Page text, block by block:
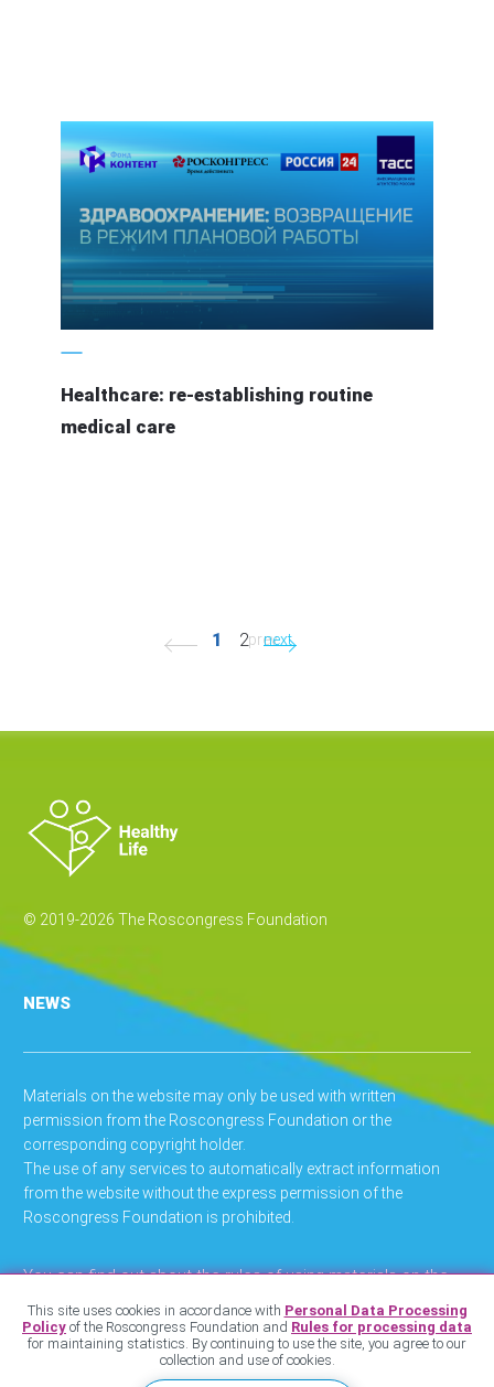
Healthcare: re-establishing routine
medical care
prev.
1 2 next
© 2019-2026 The Roscongress Foundation
NEWS
Materials on the website may only be used with written
permission from the Roscongress Foundation or the
corresponding copyright holder.
The use of any services to automatically extract information
from the website without the express permission of the
Roscongress Foundation is prohibited.
You can find out about the rules of using materials on the
You can find out about the privacy policyhere.
This site uses cookies in accordance with Personal Data Processing
Policy of the Roscongress Foundation and Rules for processing data
for maintaining statistics. By continuing to use the site, you agree to our
collection and use of cookies.